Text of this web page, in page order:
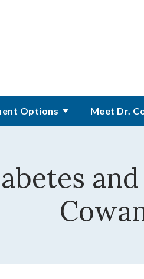
Options Meet Dr.